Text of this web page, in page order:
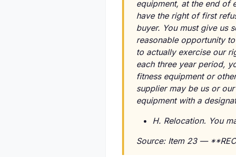
equipment, at the end of
have the right of first
buyer. You must give us
reasonable opportunity
to actually exercise our
each three year period,
fitness equipment or
supplier may be us or
equipment with a
H. Relocation. You
Source: Item 23 —